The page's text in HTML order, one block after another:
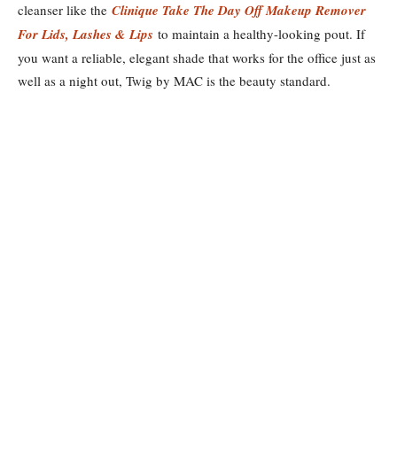
cleanser like the Clinique Take The Day Off Makeup Remover
For Lids, Lashes & Lips to maintain a healthy-looking pout. If
you want a reliable, elegant shade that works for the office just as
well as a night out, Twig by MAC is the beauty standard.